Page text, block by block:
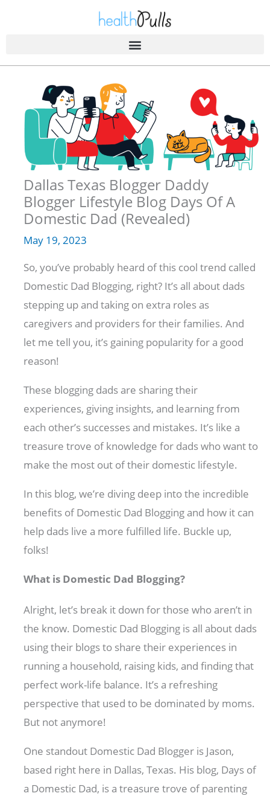
Dallas Texas Blogger Daddy
Blogger Lifestyle Blog Days Of A
Domestic Dad (Revealed)
May 19, 2023
So, you’ve probably heard of this cool trend called
Domestic Dad Blogging, right? It’s all about dads
stepping up and taking on extra roles as
caregivers and providers for their families. And
let me tell you, it’s gaining popularity for a good
reason!
These blogging dads are sharing their
experiences, giving insights, and learning from
each other’s successes and mistakes. It’s like a
treasure trove of knowledge for dads who want to
make the most out of their domestic lifestyle.
In this blog, we’re diving deep into the incredible
benefits of Domestic Dad Blogging and how it can
help dads live a more fulfilled life. Buckle up,
folks!
What is Domestic Dad Blogging?
Alright, let’s break it down for those who aren’t in
the know. Domestic Dad Blogging is all about dads
using their blogs to share their experiences in
running a household, raising kids, and finding that
perfect work-life balance. It’s a refreshing
perspective that used to be dominated by moms.
But not anymore!
One standout Domestic Dad Blogger is Jason,
based right here in Dallas, Texas. His blog, Days of
a Domestic Dad, is a treasure trove of parenting